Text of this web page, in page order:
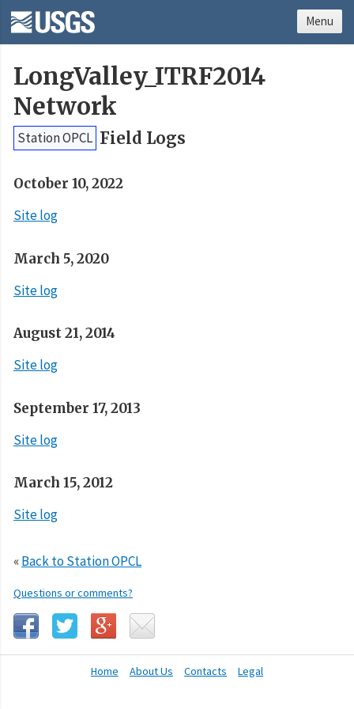
LongValley_ITRF2014
Network
Station OPCL Field Logs
October 10, 2022
Site log
March 5, 2020
Site log
August 21, 2014
Site log
September 17, 2013
Site log
March 15, 2012
Site log
«Back to Station OPCL
Questions or comments?
Home About Us Contacts Legal
Menu